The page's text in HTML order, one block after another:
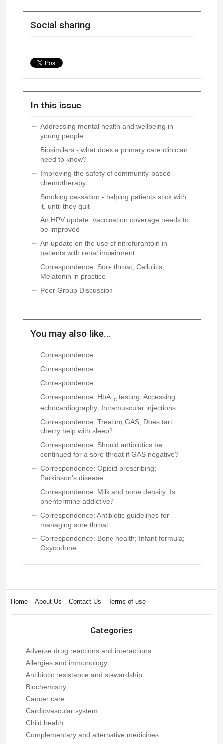
Social sharing
In this issue
Addressing mental health and wellbeing in
young people
Biosimilars - what does a primary care clinician
need to know?
Improving the safety of community-based
chemotherapy
Smoking cessation - helping patients stick with
it, until they quit
An HPV update: vaccination coverage needs to
be improved
An update on the use of nitrofurantoin in
patients with renal impairment
Correspondence: Sore throat; Cellulitis;
Melatonin in practice
Peer Group Discussion
You may also like...
Correspondence
Correspondence
Correspondence
Correspondence: HbA1c testing; Accessing
echocardiography; Intramuscular injections
Correspondence: Treating GAS; Does tart
cherry help with sleep?
Correspondence: Should antibiotics be
continued for a sore throat if GAS negative?
Correspondence: Opioid prescribing;
Parkinson’s disease
Correspondence: Milk and bone density; Is
phentermine addictive?
Correspondence: Antibiotic guidelines for
managing sore throat
Correspondence: Bone health; Infant formula;
Oxycodone
Home About Us Contact Us Terms of use
Categories
Adverse drug reactions and interactions
Allergies and immunology
Antibiotic resistance and stewardship
Biochemistry
Cancer care
Cardiovascular system
Child health
Complementary and alternative medicines